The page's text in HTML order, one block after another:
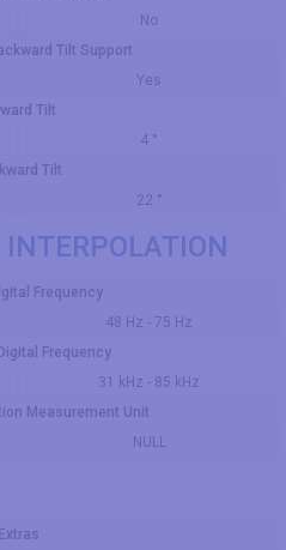
No
Tilt Support
Yes
Tilt
4 °
Tilt
22 °
INTERPOLATION
Frequency
48 Hz - 75 Hz
Frequency
31 kHz - 85 kHz
Measurement Unit
NULL
Extras